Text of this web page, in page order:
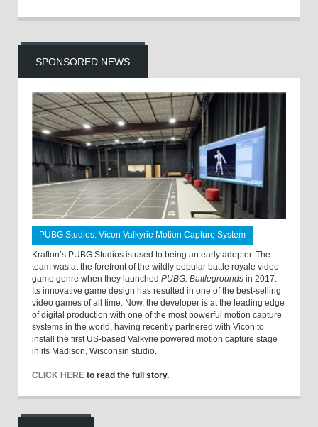
SPONSORED NEWS
PUBG Studios: Vicon Valkyrie Motion Capture System
Krafton’s PUBG Studios is used to being an early adopter. The
team was at the forefront of the wildly popular battle royale video
game genre when they launched PUBG: Battlegrounds in 2017.
Its innovative game design has resulted in one of the best-selling
video games of all time. Now, the developer is at the leading edge
of digital production with one of the most powerful motion capture
systems in the world, having recently partnered with Vicon to
install the first US-based Valkyrie powered motion capture stage
in its Madison, Wisconsin studio.
CLICK HERE to read the full story.